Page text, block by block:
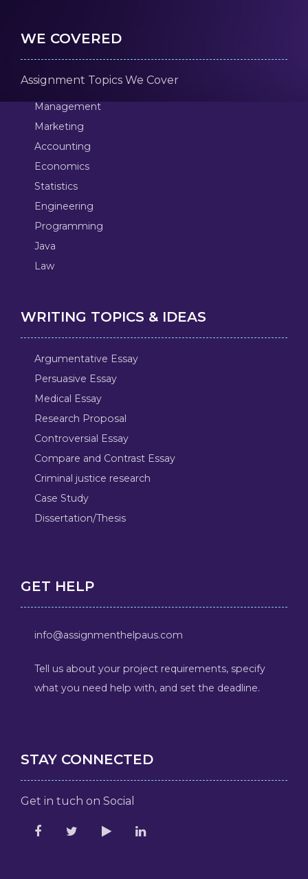
WE COVERED
Assignment Topics We Cover
Management
Marketing
Accounting
Economics
Statistics
Engineering
Programming
Java
Law
WRITING TOPICS & IDEAS
Argumentative Essay
Persuasive Essay
Medical Essay
Research Proposal
Controversial Essay
Compare and Contrast Essay
Criminal justice research
Case Study
Dissertation/Thesis
GET HELP
info@assignmenthelpaus.com
Tell us about your project requirements, specify
what you need help with, and set the deadline.
STAY CONNECTED
Get in tuch on Social